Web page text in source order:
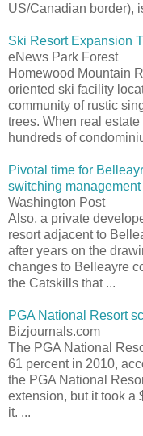
US/Canadian border),
Ski Resort Expansion
eNews Park Forest
Homewood Mountain
oriented ski facility
community of rustic
trees. When real
hundreds of
Pivotal time for
switching management
Washington Post
Also, a private
resort adjacent to
after years on the
changes to Belleayre
the Catskills that ...
PGA National Resort
Bizjournals.com
The PGA National
61 percent in 2010,
the PGA National
extension, but it took a
it. ...